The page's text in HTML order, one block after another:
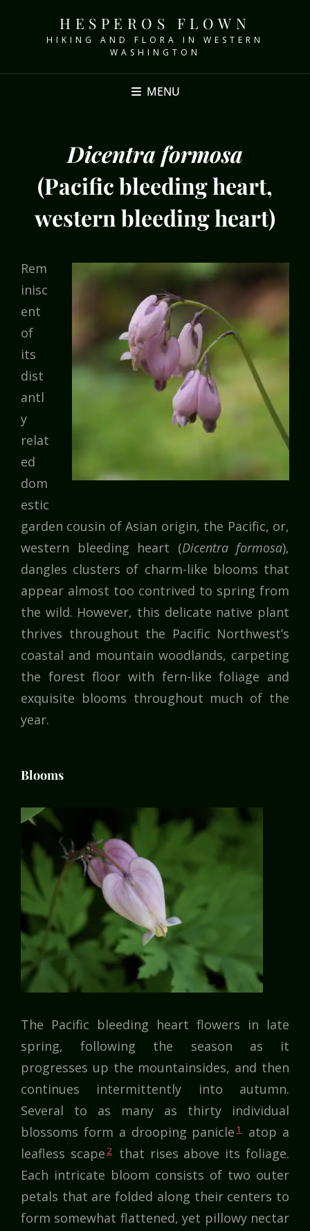
HESPEROS FLOWN
HIKING AND FLORA IN WESTERN
WASHINGTON
MENU
Dicentra formosa
(Pacific bleeding heart,
western bleeding heart)
Rem
inisc
ent
of
its
dist
antl
y
relat
ed
dom
estic
garden cousin of Asian origin, the Pacific, or,
western bleeding heart (Dicentra formosa),
dangles clusters of charm-like blooms that
appear almost too contrived to spring from
the wild. However, this delicate native plant
thrives throughout the Pacific Northwest’s
coastal and mountain woodlands, carpeting
the forest floor with fern-like foliage and
exquisite blooms throughout much of the
year.
Blooms
The Pacific bleeding heart flowers in late
spring, following the season as it
progresses up the mountainsides, and then
continues intermittently into autumn.
Several to as many as thirty individual
blossoms form a drooping panicle 1
atop a
leafless scape 2
that rises above its foliage.
Each intricate bloom consists of two outer
petals that are folded along their centers to
form somewhat flattened, yet pillowy nectar